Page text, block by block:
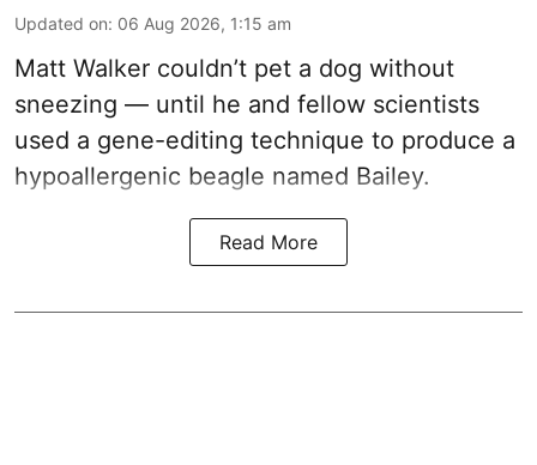
Updated on: 06 Aug 2026, 1:15 am
Matt Walker couldn’t pet a dog without
sneezing — until he and fellow scientists
used a gene-editing technique to produce a
hypoallergenic beagle named Bailey.
Read More